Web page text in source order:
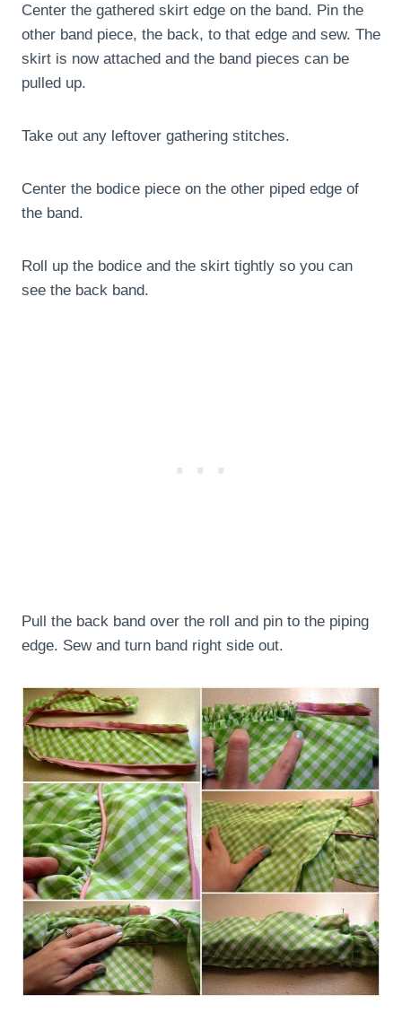
Center the gathered skirt edge on the band. Pin the
other band piece, the back, to that edge and sew. The
skirt is now attached and the band pieces can be
pulled up.
Take out any leftover gathering stitches.
Center the bodice piece on the other piped edge of
the band.
Roll up the bodice and the skirt tightly so you can
see the back band.
Pull the back band over the roll and pin to the piping
edge. Sew and turn band right side out.